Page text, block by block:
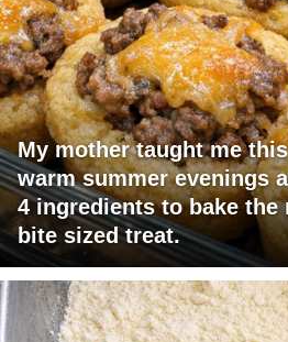
My mother taught me
warm summer evenings
4 ingredients to bake
bite sized treat.